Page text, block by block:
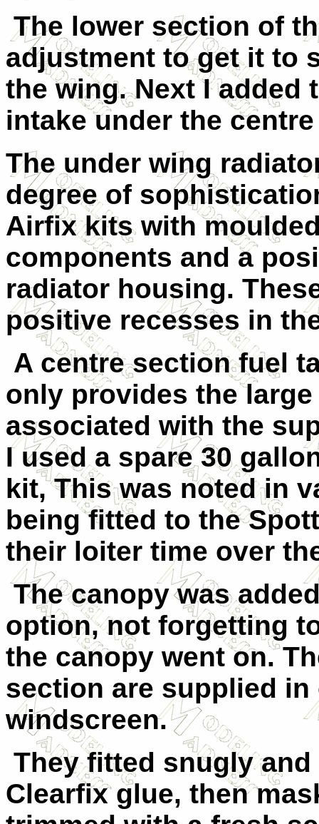
The lower section of
adjustment to get it to
the wing. Next I added
intake under the
The under wing
degree of
Airfix kits with
components and a
radiator housing.
positive recesses in
A centre section fuel
only provides the
associated with the
I used a spare 30
kit, This was noted in
being fitted to the
their loiter time over
The canopy was
option, not forgetting
the canopy went on.
section are supplied in
windscreen.
They fitted snugly
Clearfix glue, then